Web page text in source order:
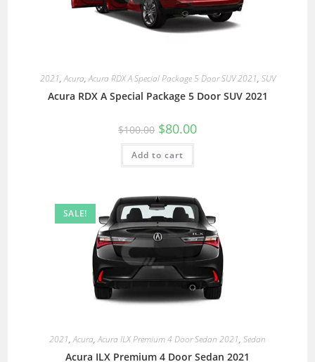
2021,Acura,Acura RDX A Special Package 5 Door SUV 2021, SUV
Acura RDX A Special Package 5 Door SUV 2021
$100.00 $80.00
Add to cart
SALE!
2021,Acura,Acura ILX Premium 4 Door Sedan 2021, Sedan
Acura ILX Premium 4 Door Sedan 2021